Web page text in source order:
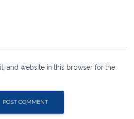
and website in this browser for the